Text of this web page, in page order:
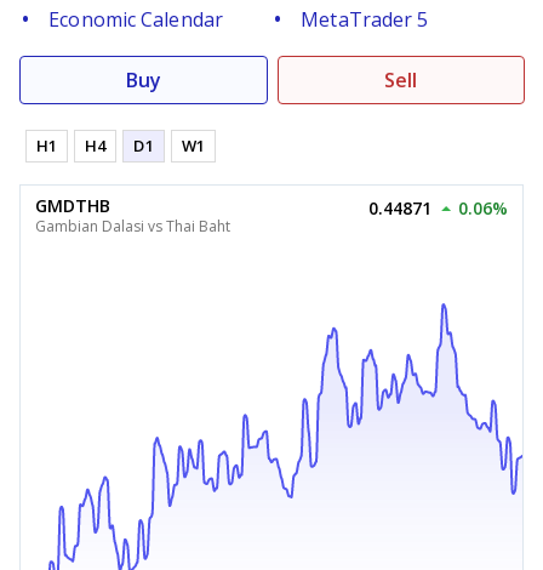
Economic Calendar
MetaTrader 5
Buy Sell
H1 H4 D1 W1
GMDTHB
Gambian Dalasi vs Thai Baht
0.44871 0.06%